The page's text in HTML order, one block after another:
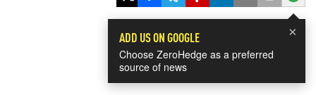
×
ADD US ON GOOGLE
Choose ZeroHedge as a preferred
source of news